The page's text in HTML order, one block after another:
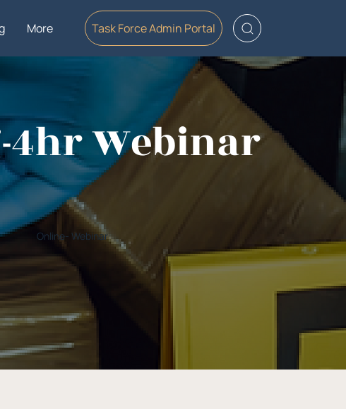
More Task Force Admin Portal
Online- Webinar
Webinar